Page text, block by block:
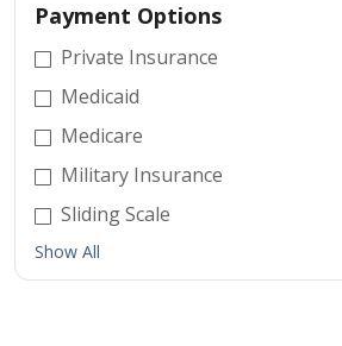
Payment Options
Private Insurance
Medicaid
Medicare
Military Insurance
Sliding Scale
Show All